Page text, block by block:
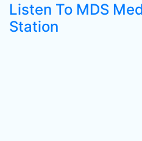
Listen To MDS
Station